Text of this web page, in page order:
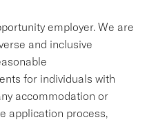
employer. We are
and inclusive
for individuals with
accommodation or
application process,